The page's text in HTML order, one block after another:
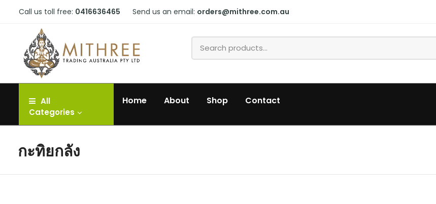
Call us toll free: 0416636465 Send us an email: orders@mithree.com.au
All
Categories
Home About Shop Contact
กะทิยกลัง